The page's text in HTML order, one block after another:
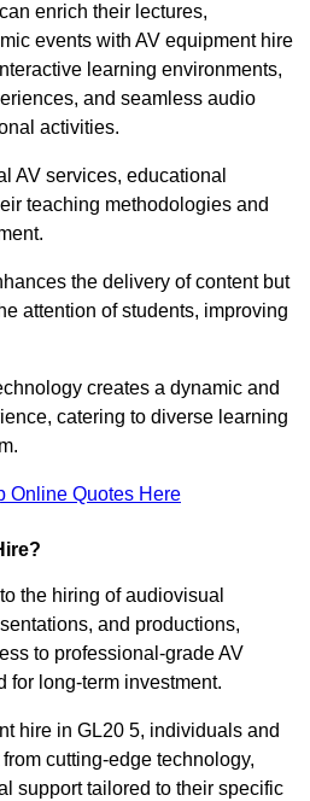
enrich their lectures,
events with AV equipment hire
learning environments,
and seamless audio
activities.
AV services, educational
teaching methodologies and
the delivery of content but
attention of students, improving
creates a dynamic and
catering to diverse learning
Online Quotes Here
the hiring of audiovisual
and productions,
to professional-grade AV
for long-term investment.
hire in GL20 5, individuals and
cutting-edge technology,
support tailored to their specific